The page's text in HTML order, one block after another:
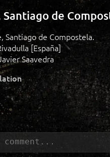
Santiago de
Santiago de Compostela.
[España]
Saavedra